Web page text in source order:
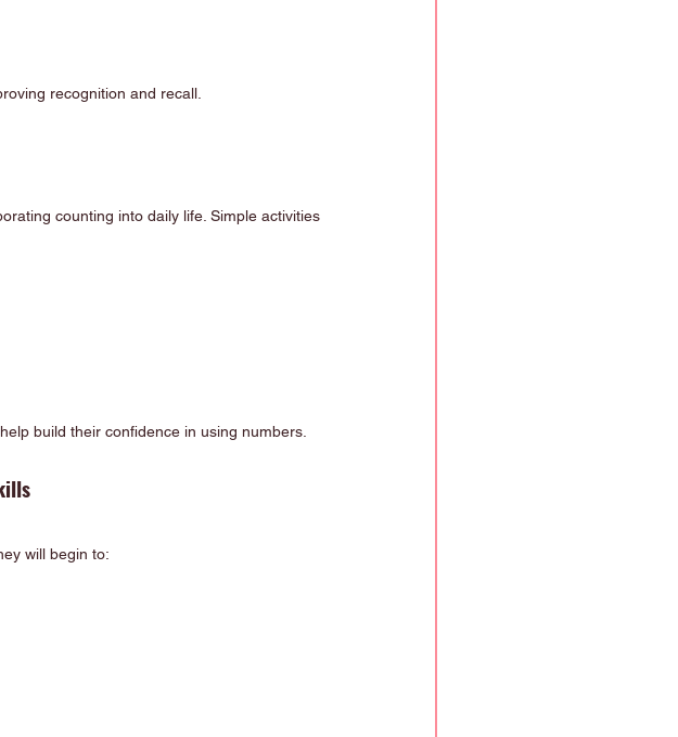
recognition and recall.
counting into daily life. Simple activities
build their confidence in using numbers.
will begin to: